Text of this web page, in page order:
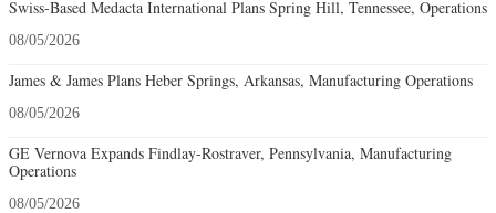
Swiss-Based Medacta International Plans Spring Hill, Tennessee, Operations
08/05/2026
James & James Plans Heber Springs, Arkansas, Manufacturing Operations
08/05/2026
GE Vernova Expands Findlay-Rostraver, Pennsylvania, Manufacturing
Operations
08/05/2026